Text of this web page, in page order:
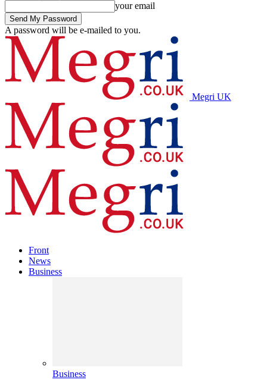
your email
A password will be e-mailed to you.
Megri UK
Front
News
Business
Business